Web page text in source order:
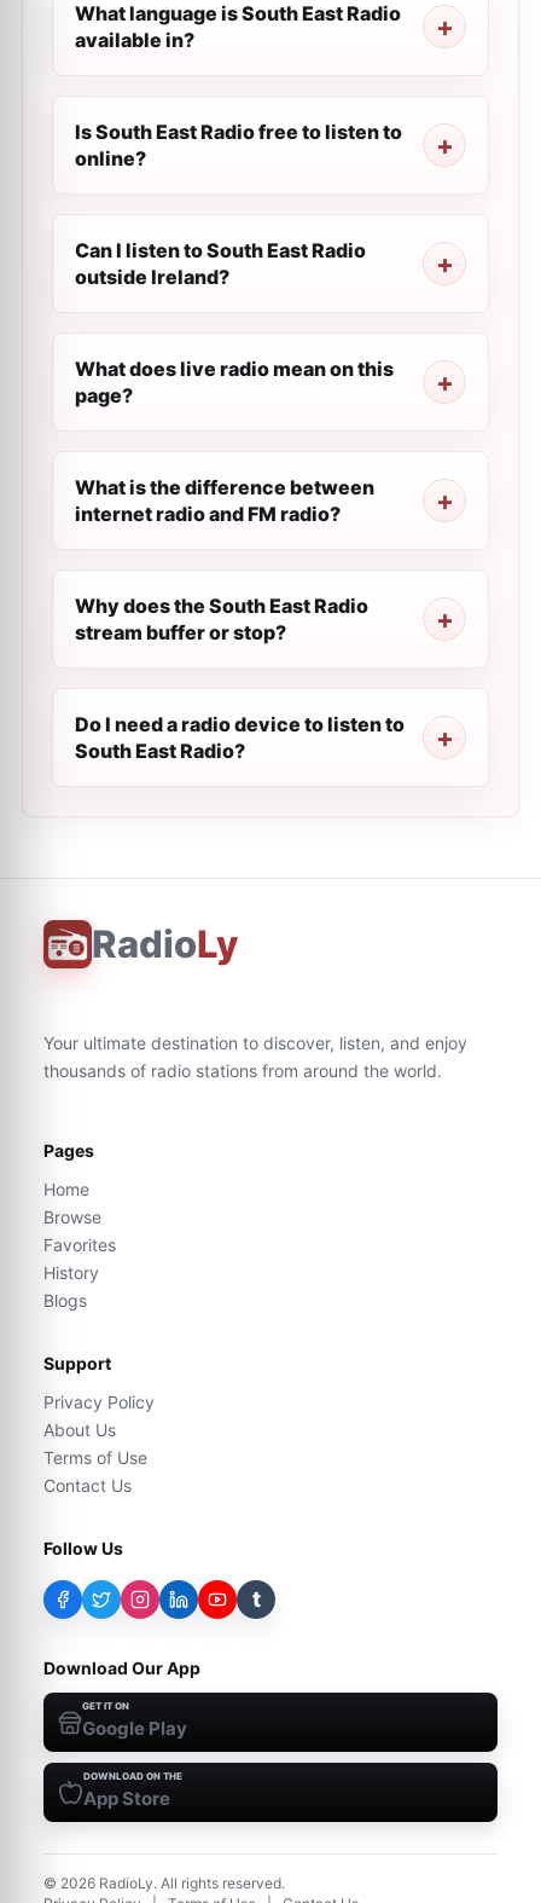
What language is South East Radio
available in?
Is South East Radio free to listen to
online?
Can I listen to South East Radio
outside Ireland?
What does live radio mean on this
page?
What is the difference between
internet radio and FM radio?
Why does the South East Radio
stream buffer or stop?
Do I need a radio device to listen to
South East Radio?
RadioLy
Your ultimate destination to discover, listen, and enjoy
thousands of radio stations from around the world.
Pages
Home
Browse
Favorites
History
Blogs
Support
Privacy Policy
About Us
Terms of Use
Contact Us
Follow Us
t
Download Our App
GET IT ON
Google Play
DOWNLOAD ON THE
App Store
© 2026 RadioLy. All rights reserved.